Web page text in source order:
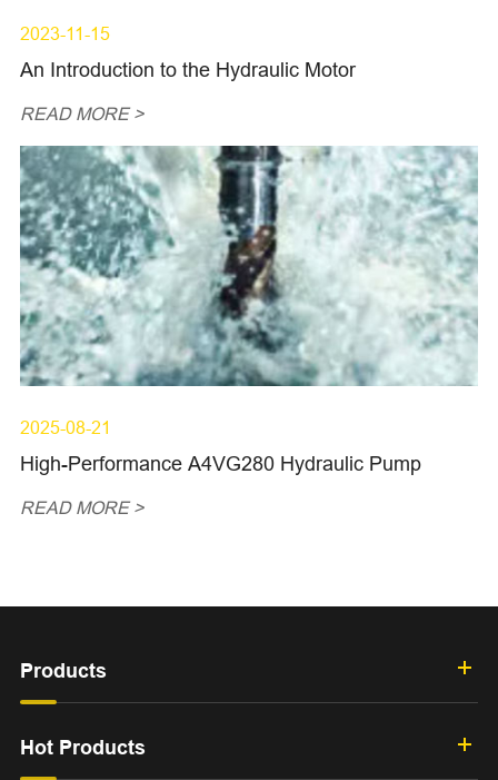
2023-11-15
An Introduction to the Hydraulic Motor
READ MORE >
2025-08-21
High-Performance A4VG280 Hydraulic Pump
READ MORE >
Products
Hot Products